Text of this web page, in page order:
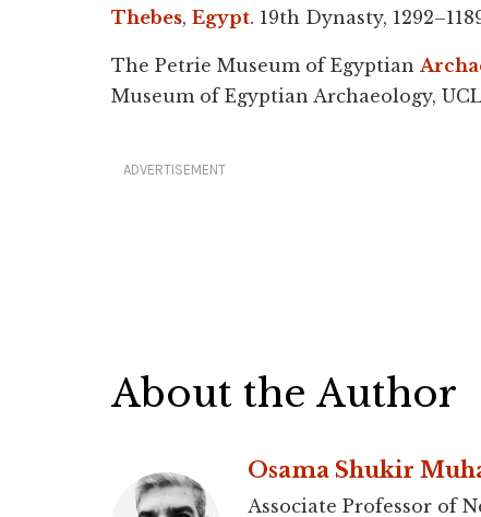
Thebes, Egypt. 19th Dynasty,
The Petrie Museum of Egyptian
Museum of Egyptian Archaeology,
ADVERTISEMENT
About the Author
Osama Shukir
Associate Professor of